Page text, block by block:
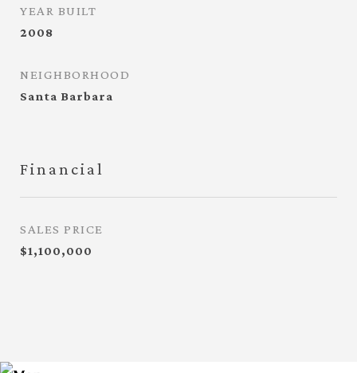
YEAR BUILT
2008
NEIGHBORHOOD
Santa Barbara
Financial
SALES PRICE
$1,100,000